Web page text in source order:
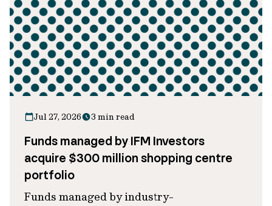
Jul 27, 2026 3 min read
Funds managed by IFM Investors
acquire $300 million shopping centre
portfolio
Funds managed by industry-